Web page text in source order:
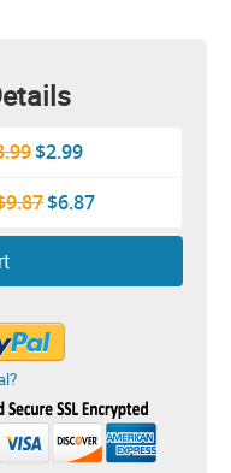
$2.99
$6.87